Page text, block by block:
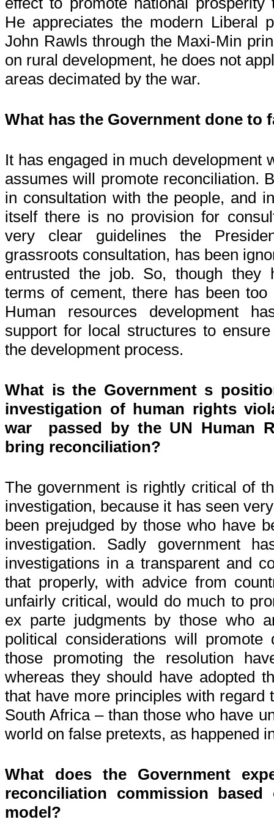
He appreciates the modern Liberal
John Rawls through the Maxi-Min
on rural development, he does not
areas decimated by the war.
What has the Government done to
It has engaged in much development
assumes will promote reconciliation.
in consultation with the people, and
itself there is no provision for
very clear guidelines the
grassroots consultation, has been
entrusted the job. So, though they
terms of cement, there has been
Human resources development
support for local structures to ensure
the development process.
What is the Government s
investigation of human rights
war passed by the UN Human
bring reconciliation?
The government is rightly critical of
investigation, because it has seen
been prejudged by those who have
investigation. Sadly government
investigations in a transparent and
that properly, with advice from
unfairly critical, would do much to
ex parte judgments by those who
political considerations will
those promoting the resolution
whereas they should have adopted
that have more principles with regard
South Africa – than those who have
world on false pretexts, as happened
What does the Government
reconciliation commission
model?